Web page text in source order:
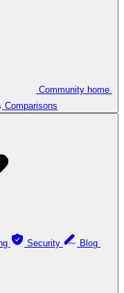
Comparisons
Security